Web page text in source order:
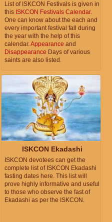
List of ISKCON Festivals is given in
this ISKCON Festivals Calendar.
One can know about the each and
every important festival fall during
the year with the help of this
calendar.Appearance and
Disappearance Days of various
saints are also listed.
ISKCON Ekadashi
ISKCON devotees can get the
complete list of ISKCON Ekadashi
fasting dates here. This list will
prove highly informative and useful
to those who observe the fast of
Ekadashi as per the ISKCON.